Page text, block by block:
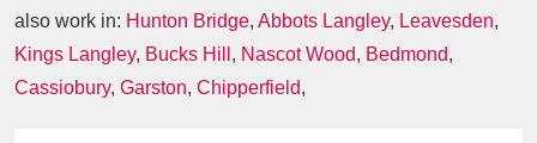
also work in: Hunton Bridge, Abbots Langley, Leavesden,
Kings Langley, Bucks Hill , Nascot Wood, Bedmond,
Cassiobury, Garston, Chipperfield,